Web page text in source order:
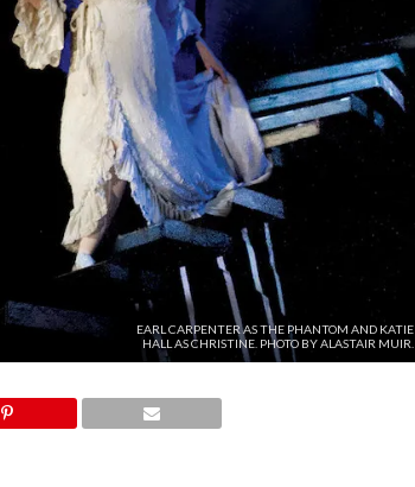
EARL CARPENTER AS THE PHANTOM AND KATIE
HALL AS CHRISTINE. PHOTO BY ALASTAIR MUIR.